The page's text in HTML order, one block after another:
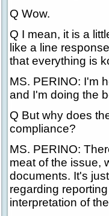
Q Wow.
Q I mean, it is a
like a line
that everything is
MS. PERINO: I'm
and I'm doing the
Q But why does
compliance?
MS. PERINO:
meat of the issue,
documents. It's
regarding
interpretation of